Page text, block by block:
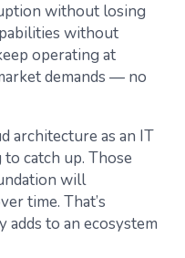
without losing
without
operating at
demands — no
architecture as an IT
catch up. Those
will
time. That’s
adds to an ecosystem